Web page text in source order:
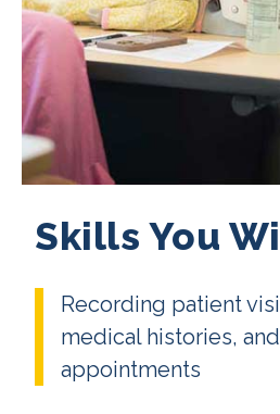
Skills You
Recording patient
medical histories,
appointments